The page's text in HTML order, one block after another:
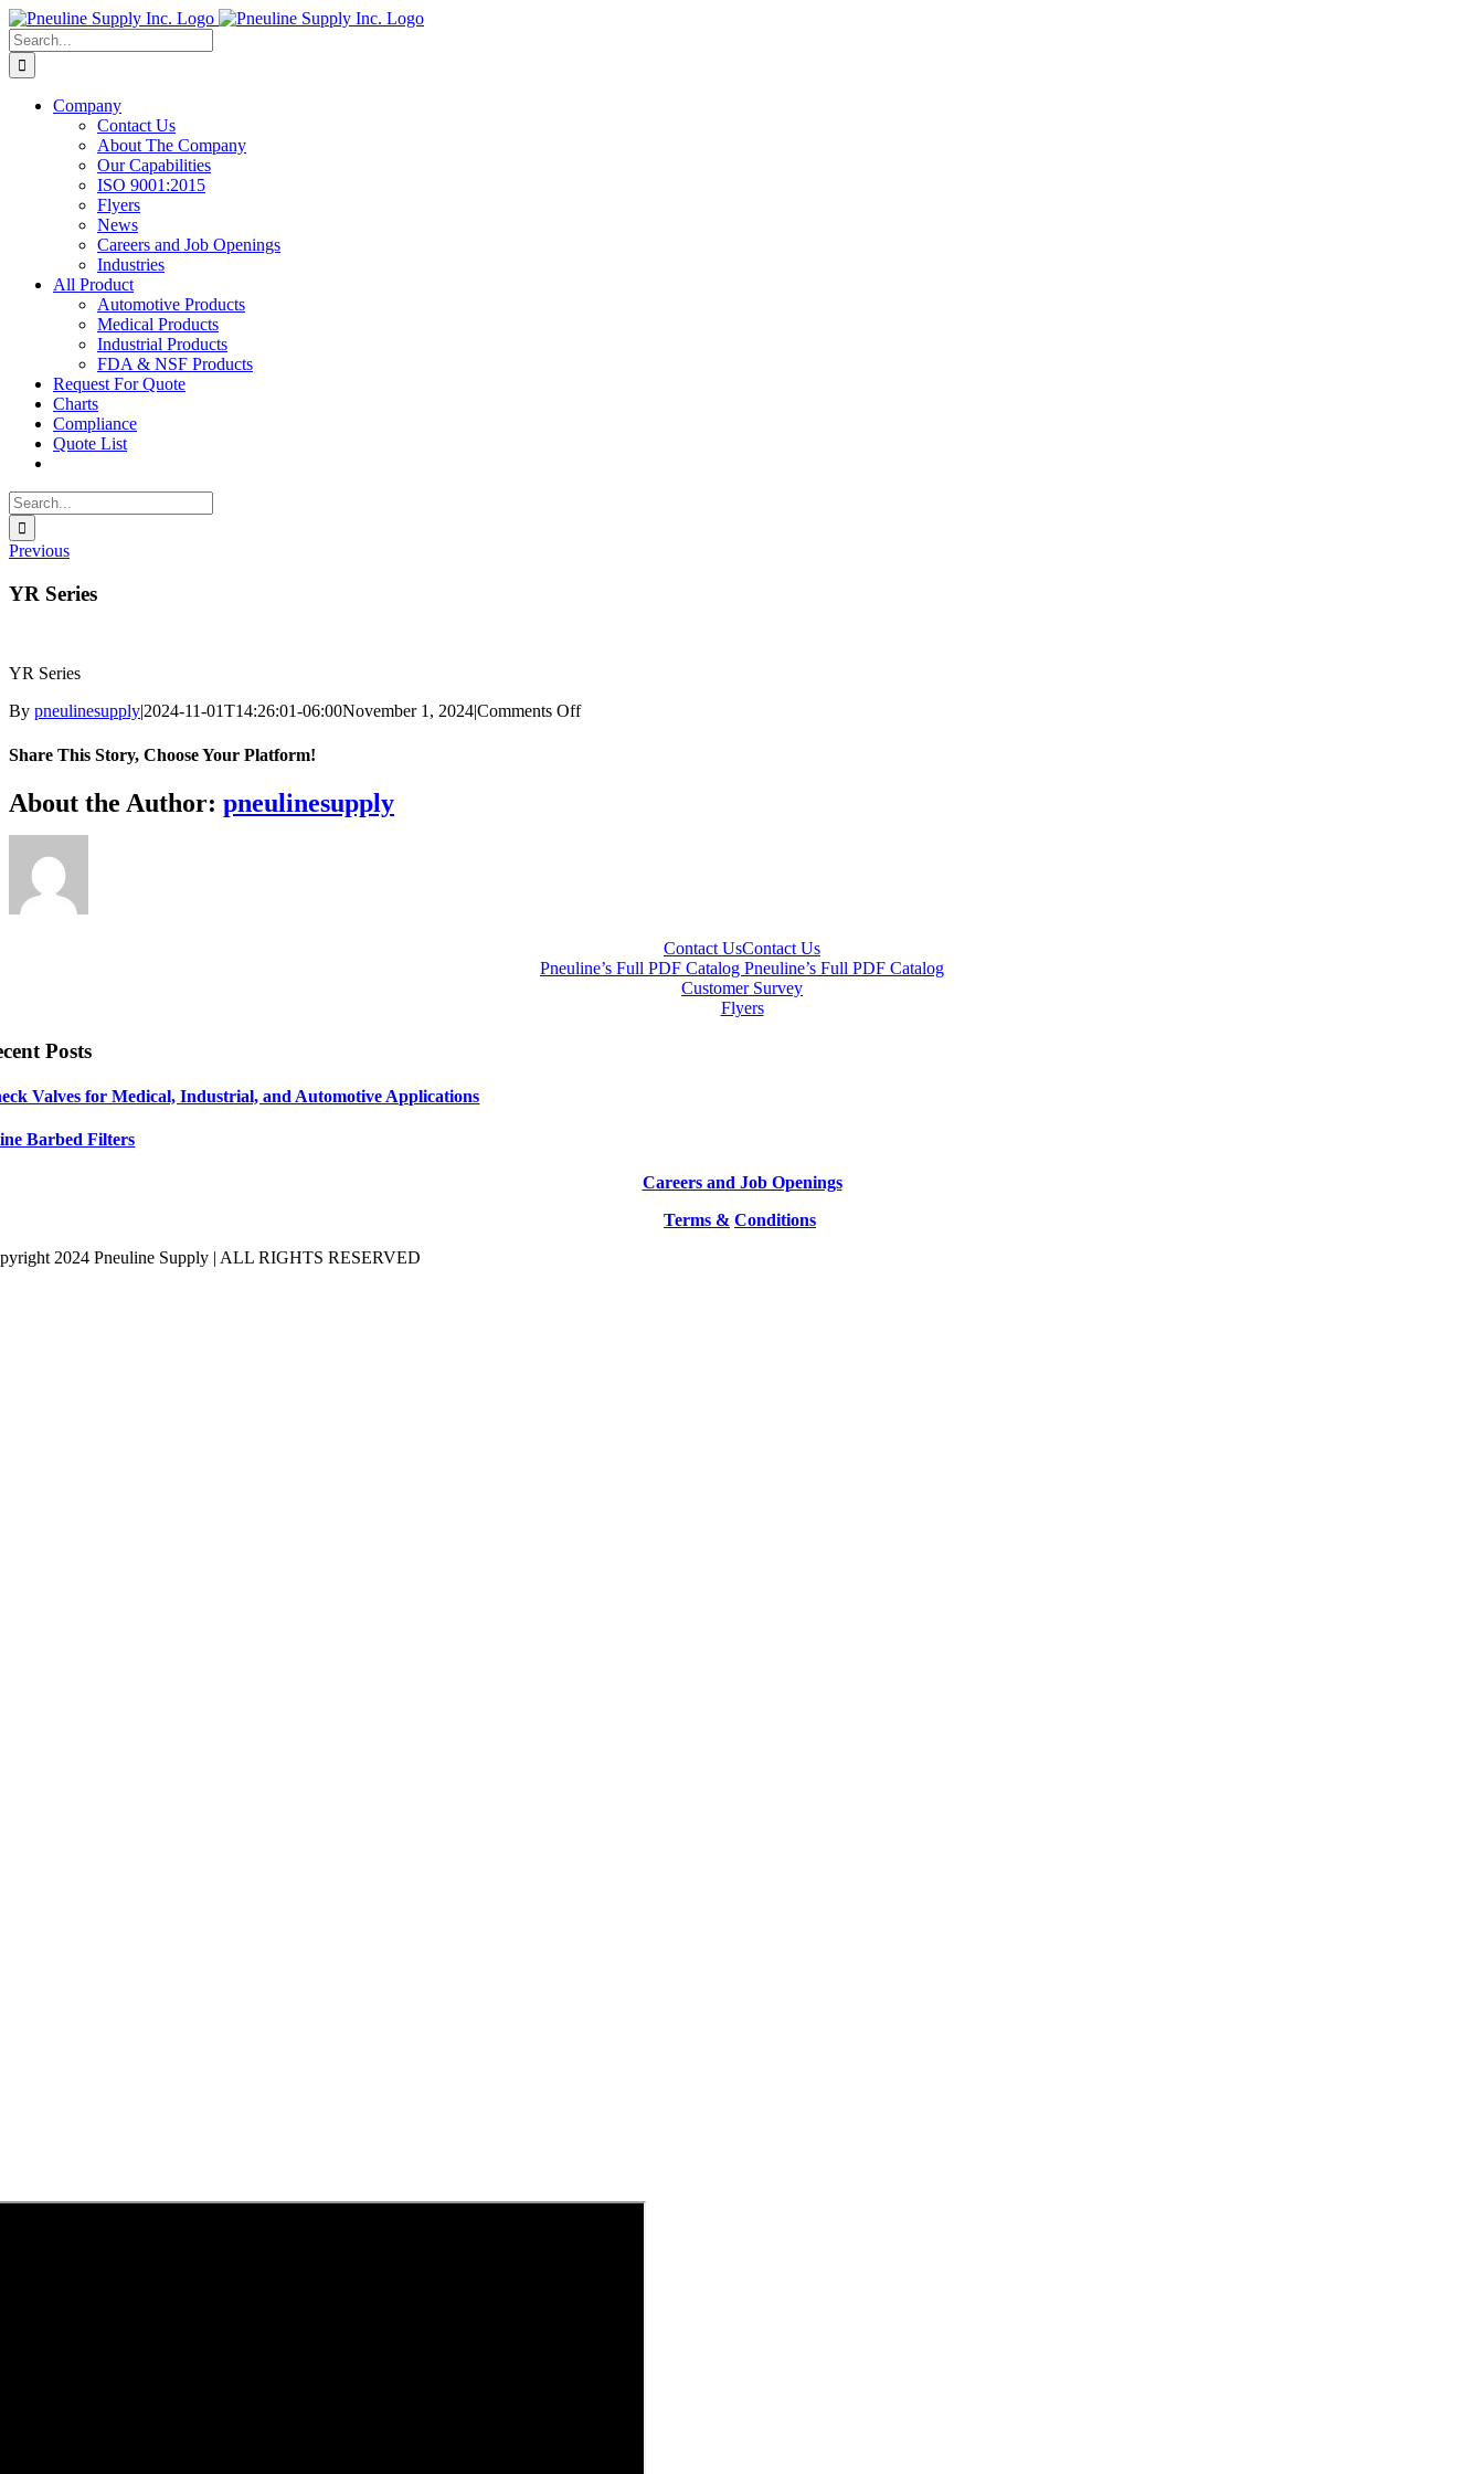
Skip
to
content
Search
for:
Company
Contact Us
About The Company
Our Capabilities
ISO 9001:2015
Flyers
News
Careers and Job Openings
Industries
All Product
Automotive Products
Medical Products
Industrial Products
FDA & NSF Products
Request For Quote
Charts
Compliance
Quote List
Search
for:
Previous
YR Series
YR Series
By pneulinesupply|2024-11-01T14:26:01-06:00November 1, 2024|Comments Offon
Share This Story, Choose Your Platform!
Facebook
X
Reddit
LinkedIn
WhatsApp
Telegram
Tumblr
Pinterest
Vk
Xing
Email
About the Author: pneulinesupply
Contact UsContact Us
Pneuline’s Full PDF Catalog Pneuline’s Full PDF Catalog
Customer Survey
Flyers
Posts
Valves for Medical, Industrial, and Automotive Applications
Barbed Filters
Careers and Job Openings
Terms & Conditions
2024 Pneuline Supply | ALL RIGHTS RESERVED